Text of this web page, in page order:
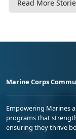
Read More
Marine Corps
Empowering Marines
programs that
ensuring they thrive